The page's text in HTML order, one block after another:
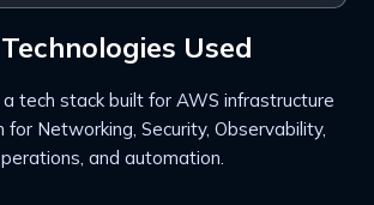
Used
tech stack built for AWS infrastructure
for Networking, Security, Observability,
and automation.